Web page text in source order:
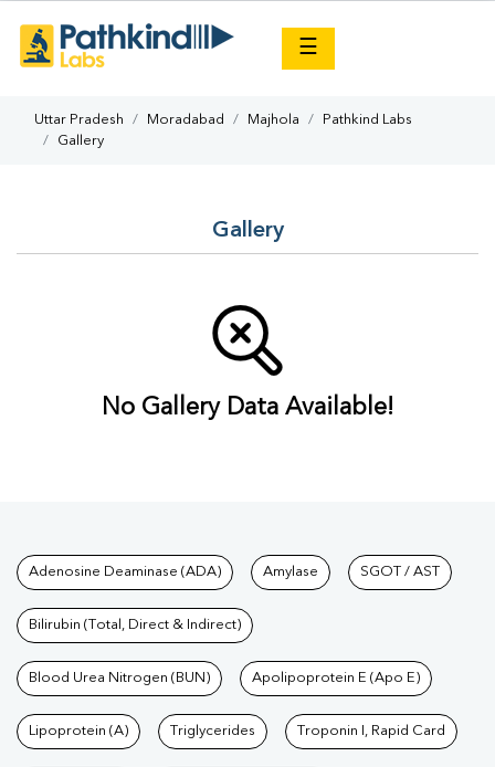
☰
Uttar Pradesh Moradabad Majhola
Pathkind Labs
Gallery
Gallery
No Gallery Data Available!
Tests available at Pathkind
Adenosine Deaminase (ADA) Amylase SGOT / AST
Bilirubin (Total, Direct & Indirect)
Blood Urea Nitrogen (BUN) Apolipoprotein E (Apo E)
Lipoprotein (A) Triglycerides Troponin I, Rapid Card